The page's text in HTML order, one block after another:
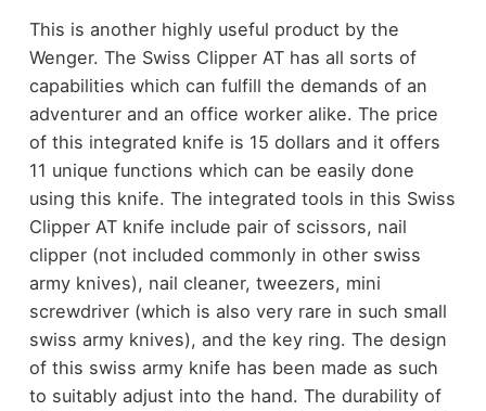
This is another highly useful product by the
Wenger. The Swiss Clipper AT has all sorts of
capabilities which can fulfill the demands of an
adventurer and an office worker alike. The price
of this integrated knife is 15 dollars and it offers
11 unique functions which can be easily done
using this knife. The integrated tools in this Swiss
Clipper AT knife include pair of scissors, nail
clipper (not included commonly in other swiss
army knives), nail cleaner, tweezers, mini
screwdriver (which is also very rare in such small
swiss army knives), and the key ring. The design
of this swiss army knife has been made as such
to suitably adjust into the hand. The durability of